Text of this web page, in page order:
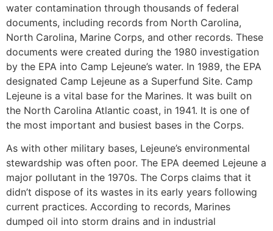
water contamination through thousands of federal
documents, including records from North Carolina,
North Carolina, Marine Corps, and other records. These
documents were created during the 1980 investigation
by the EPA into Camp Lejeune’s water. In 1989, the EPA
designated Camp Lejeune as a Superfund Site. Camp
Lejeune is a vital base for the Marines. It was built on
the North Carolina Atlantic coast, in 1941. It is one of
the most important and busiest bases in the Corps.
As with other military bases, Lejeune’s environmental
stewardship was often poor. The EPA deemed Lejeune a
major pollutant in the 1970s. The Corps claims that it
didn’t dispose of its wastes in its early years following
current practices. According to records, Marines
dumped oil into storm drains and in industrial